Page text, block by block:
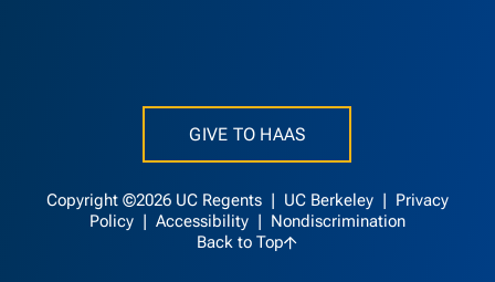
GIVE TO HAAS
Copyright ©2026 UC Regents | UC Berkeley
Privacy
Policy
Accessibility
Nondiscrimination
Back to Top